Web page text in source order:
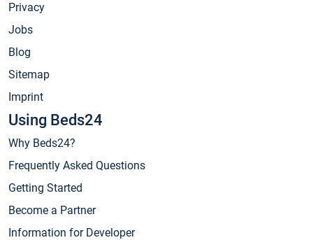
Privacy
Jobs
Blog
Sitemap
Imprint
Using Beds24
Why Beds24?
Frequently Asked Questions
Getting Started
Become a Partner
Information for Developer